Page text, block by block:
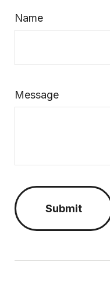
Name
Message